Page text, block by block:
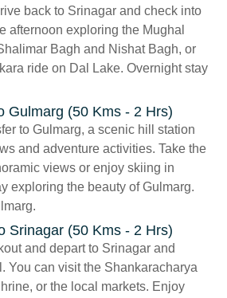
back to Srinagar and check into
afternoon exploring the Mughal
Bagh and Nishat Bagh, or
ride on Dal Lake. Overnight stay
Gulmarg (50 Kms - 2 Hrs)
to Gulmarg, a scenic hill station
and adventure activities. Take the
views or enjoy skiing in
exploring the beauty of Gulmarg.
Srinagar (50 Kms - 2 Hrs)
and depart to Srinagar and
You can visit the Shankaracharya
or the local markets. Enjoy